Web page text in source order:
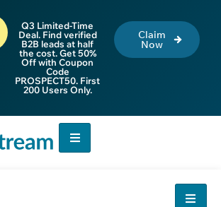
Q3 Limited-Time
Deal. Find verified
B2B leads at half
the cost. Get 50%
Off with Coupon
Code
PROSPECT50. First
200 Users Only.
Claim
Now